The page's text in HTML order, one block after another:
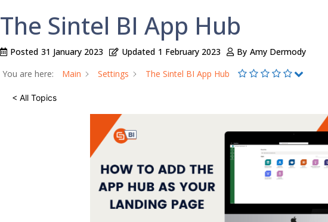
The Sintel BI App Hub
Posted 31 January 2023 Updated 1 February 2023 By Amy Dermody
You are here:
Main Settings The Sintel BI App Hub
< All Topics